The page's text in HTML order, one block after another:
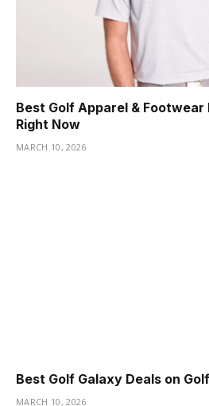
Best Golf Apparel &
Right Now
MARCH 10, 2026
Best Golf Galaxy Deals on
MARCH 10, 2026